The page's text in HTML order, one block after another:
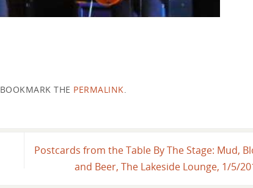
BOOKMARK THE PERMALINK
Postcards from the Table By The Stage: Mud,
and Beer, The Lakeside Lounge, 1/5/